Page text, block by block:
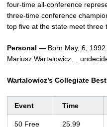
four-time all-conference
three-time conference
top five at the state meet three
Personal — Born May, 6,
Mariusz Wartalowicz…
Wartalowicz’s Collegiate
Event Time
50 Free 25.99